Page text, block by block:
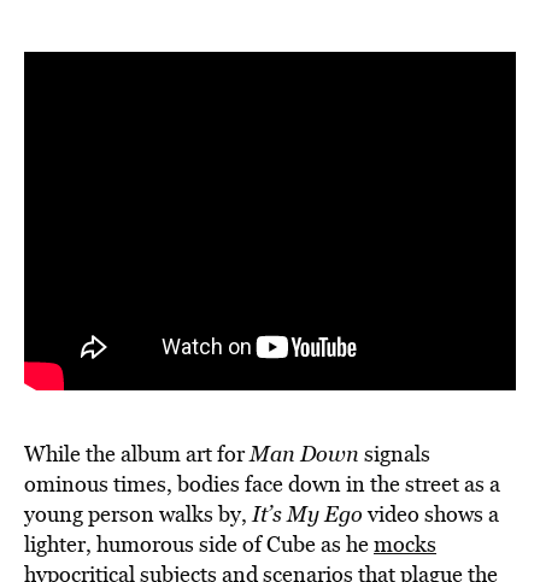
While the album art forMan Down signals
ominous times, bodies face down in the street as a
young person walks by,It’s My Egovideo shows a
lighter, humorous side of Cube as hemocks
hypocritical subjects and scenarios that plague the